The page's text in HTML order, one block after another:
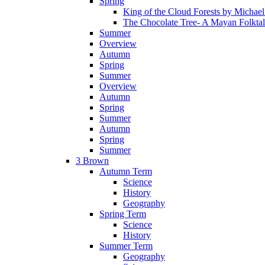
King of the Cloud Forests by
The Chocolate Tree- A Mayan
Summer
Overview
Autumn
Spring
Summer
Overview
Autumn
Spring
Summer
Autumn
Spring
Summer
3 Brown
Autumn Term
Science
History
Geography
Spring Term
Science
History
Summer Term
Geography